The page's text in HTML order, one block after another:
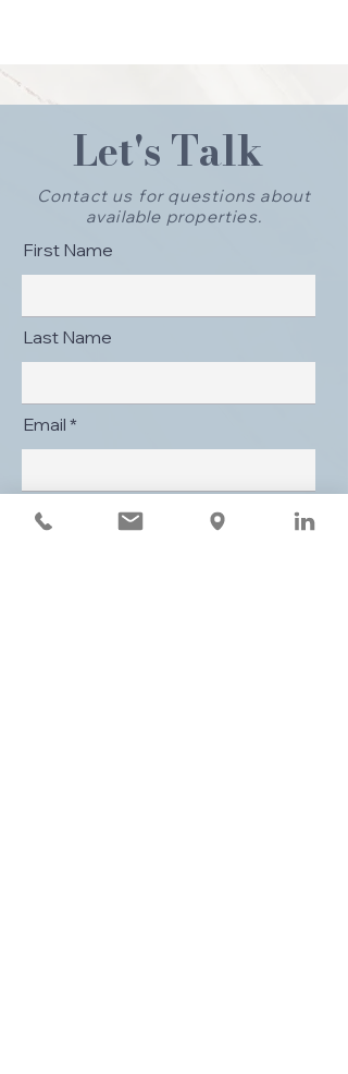
Let's Talk
Contact us for questions about
available properties.
First Name
Last Name
Email
Message